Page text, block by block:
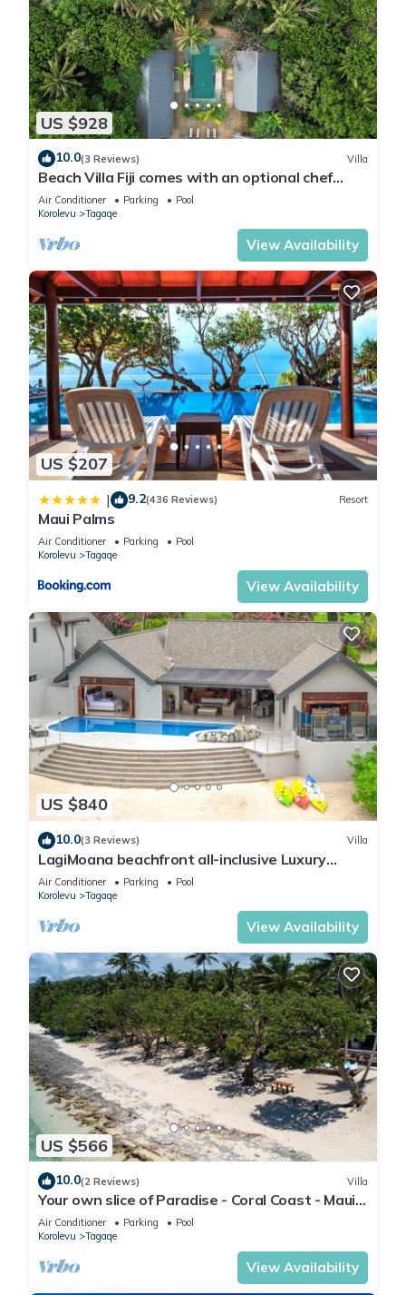
US $928
10.0(3 Reviews) Villa
Beach Villa Fiji comes with an optional chef
service, which is very economical.
Air Conditioner Parking
Pool
Korolevu
Tagaqe
View Availability
US $207
| 9.2(436 Reviews) Resort
Maui Palms
Air Conditioner Parking
Pool
Korolevu
Tagaqe
View Availability
US $840
10.0(3 Reviews) Villa
LagiMoana beachfront all-inclusive Luxury
Retreat
Air Conditioner Parking
Pool
Korolevu
Tagaqe
View Availability
US $566
10.0(2 Reviews) Villa
Your own slice of Paradise - Coral Coast - Maui
Bay - Service Accommodation
Air Conditioner Parking
Pool
Korolevu
Tagaqe
View Availability